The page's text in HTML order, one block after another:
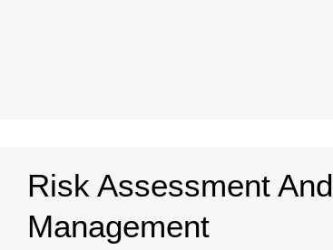
Risk Assessment And
Management